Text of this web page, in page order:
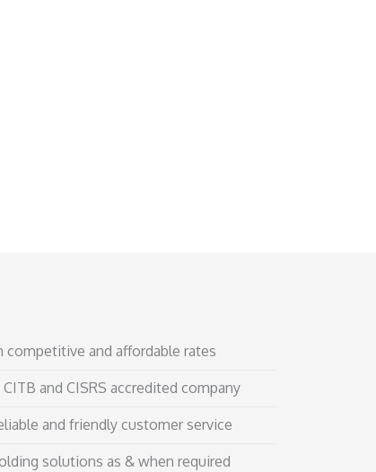
and affordable rates
and CISRS accredited company
and friendly customer service
solutions as & when required